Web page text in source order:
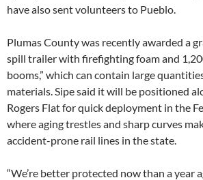
have also sent volunteers to Pueblo.
Plumas County was recently awarded a
spill trailer with firefighting foam and
booms,” which can contain large
materials. Sipe said it will be positioned
Rogers Flat for quick deployment in the
where aging trestles and sharp curves
accident-prone rail lines in the state.
“We’re better protected now than a year